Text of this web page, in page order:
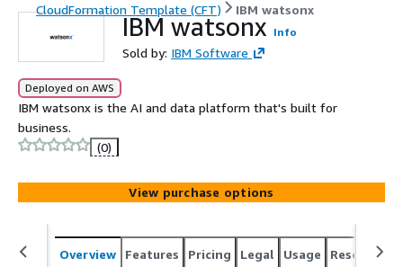
CloudFormation Template (CFT)
IBM watsonx
IBM watsonx Info
Sold by: IBM Software
Deployed on AWS
IBM watsonx is the AI and data platform that's built for
business.
(0)
View purchase options
Overview Features Pricing Legal Usage Resources